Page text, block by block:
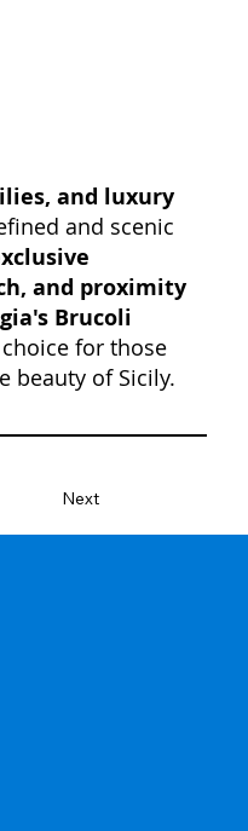
and luxury
and scenic
and proximity
Brucoli
for those
beauty of Sicily.
Next